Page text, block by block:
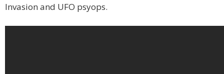
Invasion and UFO psyops.